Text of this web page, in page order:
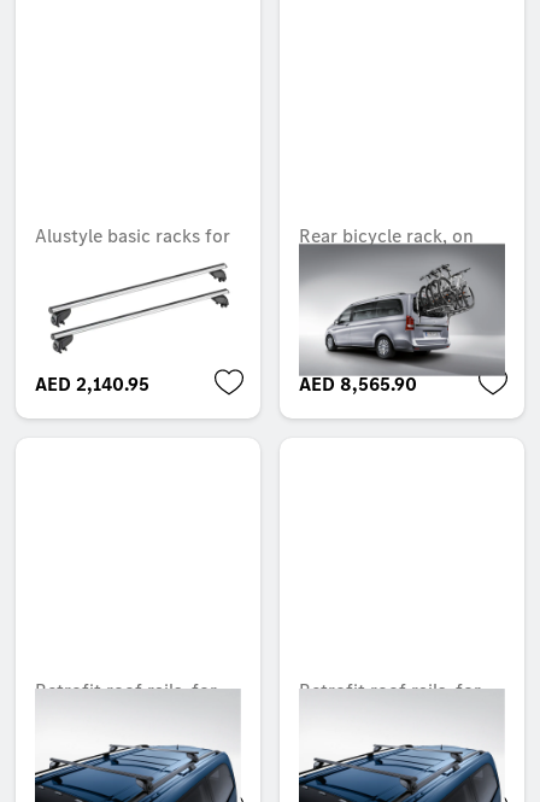
Alustyle basic racks for
roof rails, two cross-
Unavailable online
AED 2,140.95
Rear bicycle rack, on
tailgate
Unavailable online
AED 8,565.90
Retrofit roof rails, for
Unavailable online
Retrofit roof rails, for
Unavailable online